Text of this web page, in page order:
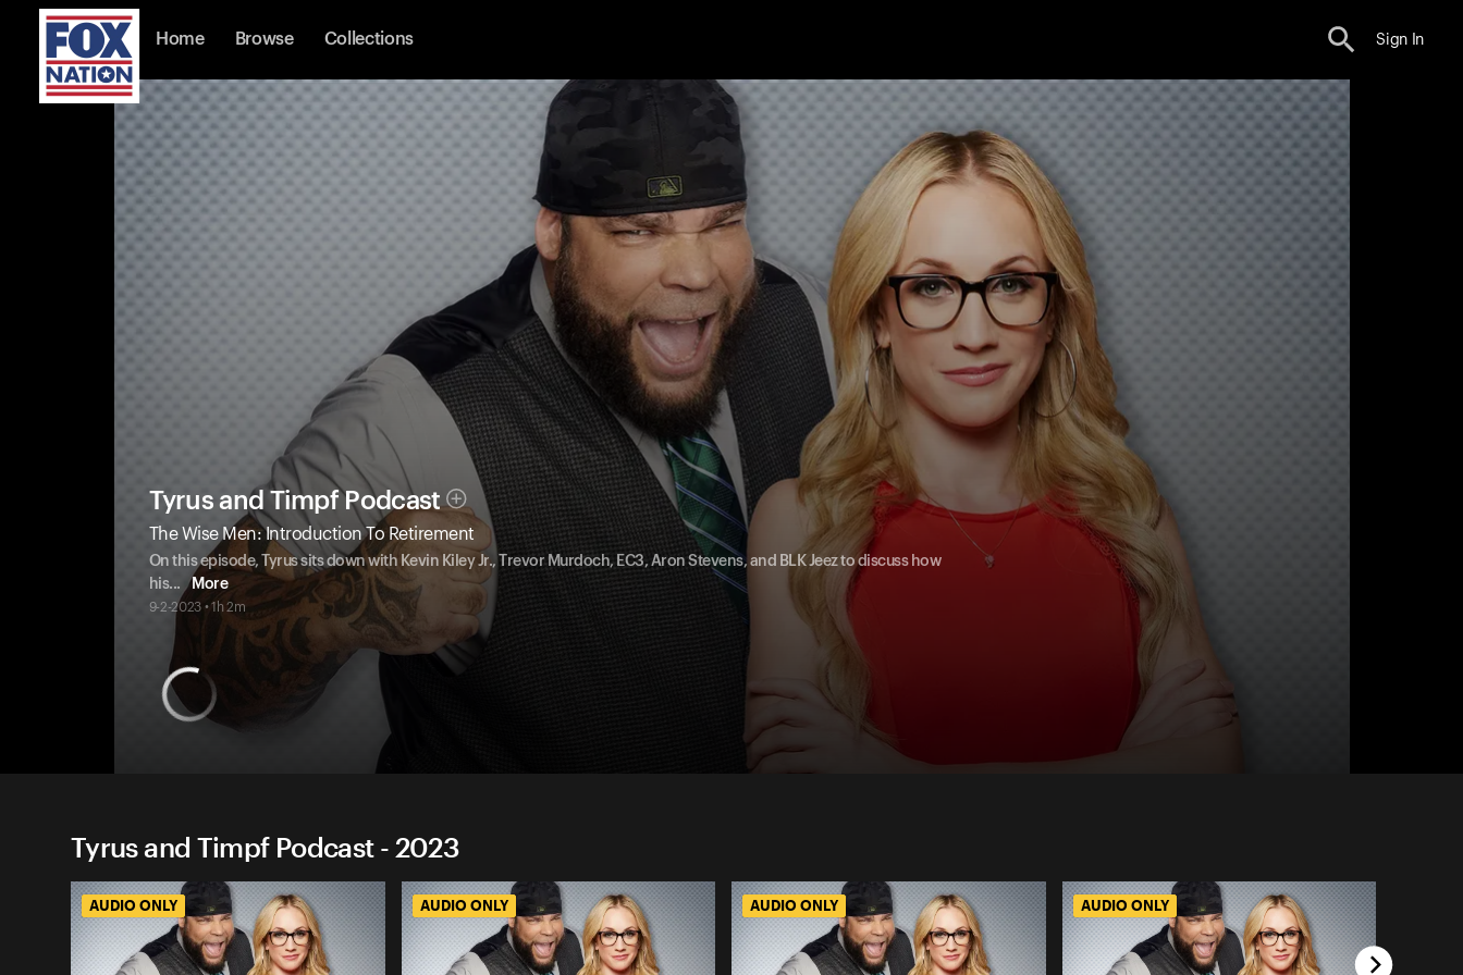
Home Browse Collections Sign In
Tyrus and Timpf Podcast
The Wise Men: Introduction To Retirement
On this episode, Tyrus sits down with Kevin Kiley Jr., Trevor Murdoch, EC3, Aron Stevens, and BLK Jeez to discuss how
his... More
9-2-2023 • 1h 2m
Tyrus and Timpf Podcast - 2023
AUDIO ONLY AUDIO ONLY AUDIO ONLY AUDIO ONLY